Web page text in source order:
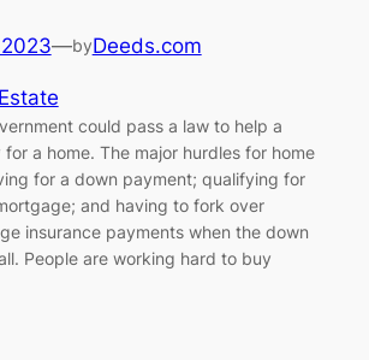
—byDeeds.com
could pass a law to help a
a home. The major hurdles for home
for a down payment; qualifying for
and having to fork over
insurance payments when the down
People are working hard to buy